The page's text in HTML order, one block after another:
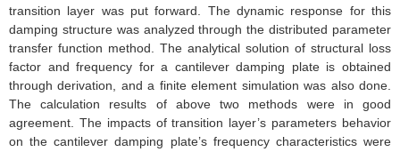
transition layer was put forward. The dynamic response for this
damping structure was analyzed through the distributed parameter
transfer function method. The analytical solution of structural loss
factor and frequency for a cantilever damping plate is obtained
through derivation, and a finite element simulation was also done.
The calculation results of above two methods were in good
agreement. The impacts of transition layer’s parameters behavior
on the cantilever damping plate’s frequency characteristics were